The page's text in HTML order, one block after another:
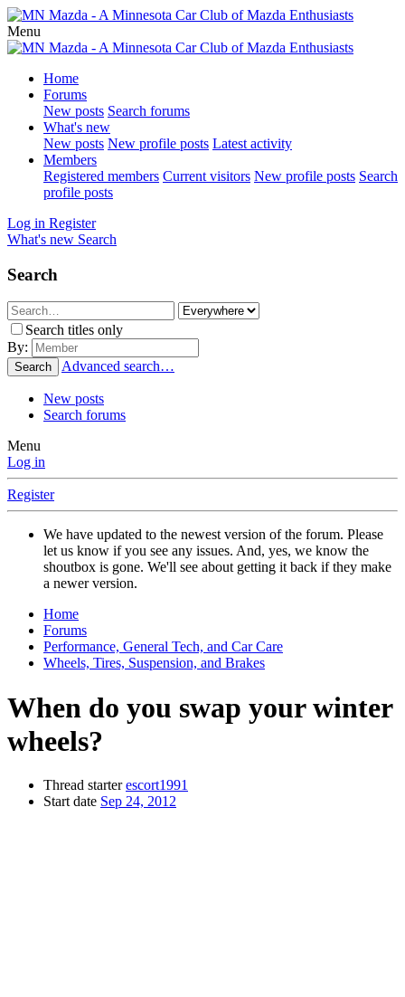
Menu
Home
Forums
New posts Search forums
What's new
New posts New profile posts Latest activity
Members
Registered members Current visitors New profile posts Search
profile posts
Log in Register
What's new Search
Search
Search titles only
By:
Search Advanced search…
New posts
Search forums
Menu
Log in
Register
We have updated to the newest version of the forum. Please
let us know if you see any issues. And, yes, we know the
shoutbox is gone. We'll see about getting it back if they make
a newer version.
Home
Forums
Performance, General Tech, and Car Care
Wheels, Tires, Suspension, and Brakes
When do you swap your winter
wheels?
Thread starter escort1991
Start date Sep 24, 2012